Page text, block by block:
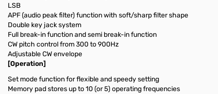
LSB
APF (audio peak filter) function with soft/sharp filter shape
Double key jack system
Full break-in function and semi break-in function
CW pitch control from 300 to 900Hz
Adjustable CW envelope
[Operation]
Set mode function for flexible and speedy setting
Memory pad stores up to 10 (or 5) operating frequencies